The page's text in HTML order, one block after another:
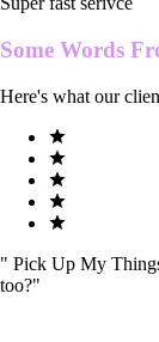
Some Words
Here's what our
" Pick Up My
too?"